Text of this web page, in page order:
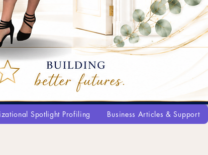
Spotlight Profiling Business Articles & Support